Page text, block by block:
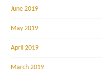
June 2019
May 2019
April 2019
March 2019